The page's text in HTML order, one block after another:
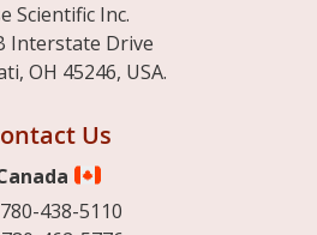
Scientific Inc.
Interstate Drive
OH 45246, USA.
Us
780-438-5110